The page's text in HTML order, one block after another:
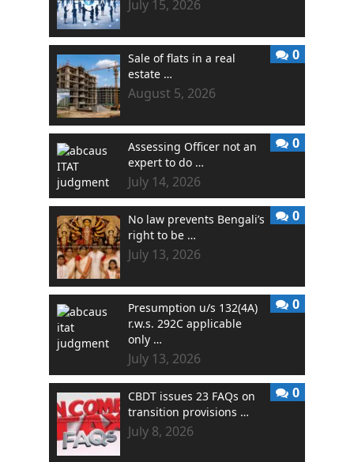
July 15, 2026
Sale of flats in a real
estate …
August 5, 2026
0
Assessing Officer not an
expert to do …
July 14, 2026
0
No law prevents Bengali’s
right to be …
July 13, 2026
0
Presumption u/s 132(4A)
r.w.s. 292C applicable
only …
July 13, 2026
0
CBDT issues 23 FAQs on
transition provisions …
July 8, 2026
0